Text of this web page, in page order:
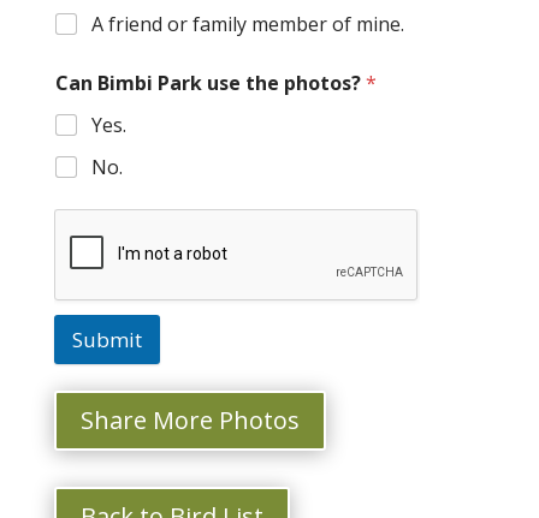
A friend or family member of mine.
Can Bimbi Park use the photos?*
Yes.
No.
Submit
Share More Photos